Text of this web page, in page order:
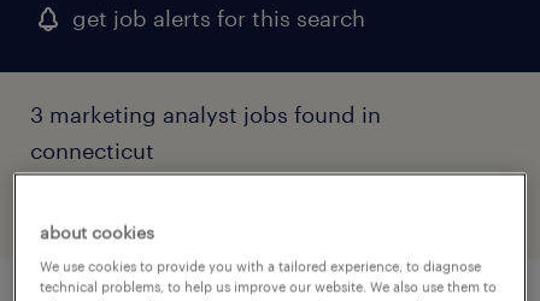
get job alerts for this search
3 marketing analyst jobs found in
connecticut
about cookies
We use cookies to provide you with a tailored experience, to diagnose
technical problems, to help us improve our website. We also use them to